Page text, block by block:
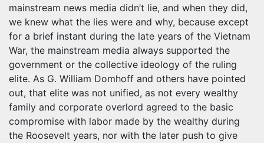
mainstream news media didn’t lie, and when they did,
we knew what the lies were and why, because except
for a brief instant during the late years of the Vietnam
War, the mainstream media always supported the
government or the collective ideology of the ruling
elite. As G. William Domhoff and others have pointed
out, that elite was not unified, as not every wealthy
family and corporate overlord agreed to the basic
compromise with labor made by the wealthy during
the Roosevelt years, nor with the later push to give